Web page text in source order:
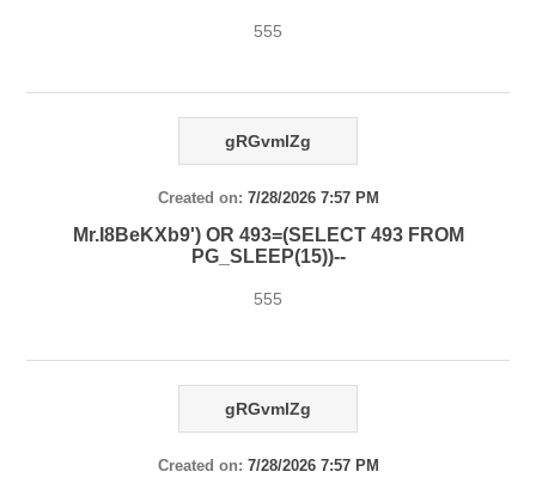
555
gRGvmlZg
Created on: 7/28/2026 7:57 PM
Mr.I8BeKXb9') OR 493=(SELECT 493 FROM
PG_SLEEP(15))--
555
gRGvmlZg
Created on: 7/28/2026 7:57 PM